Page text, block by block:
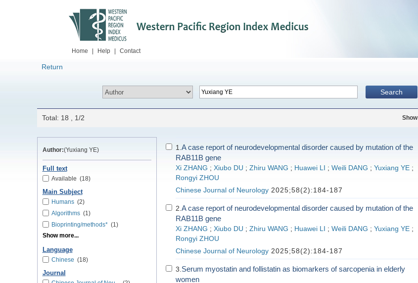
Home Help Contact
Return
Search
Total: 18 , 1/2 Show
Author:(Yuxiang YE)
Full text
Available (18)
Main Subject
Humans(2)
Algorithms(1)
Bioprinting/methods*(1)
Show more...
Language
Chinese (18)
Journal
1. A case report of neurodevelopmental disorder caused by mutation of the
RAB11B gene
Xi ZHANG ; Xiubo DU ; Zhiru WANG ; Huawei LI ; Weili DANG ; Yuxiang YE ;
Rongyi ZHOU
Chinese Journal of Neurology2025;58(2):184-187
2. A case report of neurodevelopmental disorder caused by mutation of the
RAB11B gene
Xi ZHANG ; Xiubo DU ; Zhiru WANG ; Huawei LI ; Weili DANG ; Yuxiang YE ;
Rongyi ZHOU
Chinese Journal of Neurology2025;58(2):184-187
3. Serum myostatin and follistatin as biomarkers of sarcopenia in elderly
women